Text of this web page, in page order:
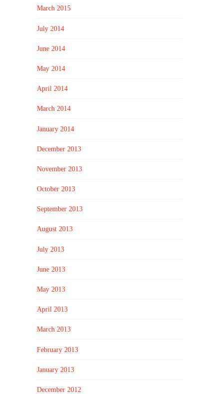
March 2015
July 2014
June 2014
May 2014
April 2014
March 2014
January 2014
December 2013
November 2013
October 2013
September 2013
August 2013
July 2013
June 2013
May 2013
April 2013
March 2013
February 2013
January 2013
December 2012